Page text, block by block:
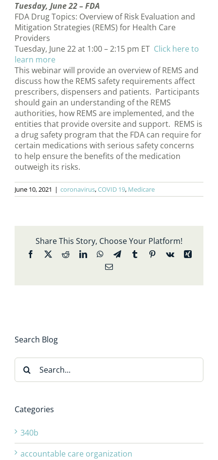
Tuesday, June 22 –FDA
FDA Drug Topics: Overview of Risk Evaluation and
Mitigation Strategies (REMS) for Health Care
Providers
Tuesday, June 22 at 1:00 – 2:15 pm ET Click here to
learn more
This webinar will provide an overview of REMS and
discuss how the REMS safety requirements affect
prescribers, dispensers and patients. Participants
should gain an understanding of the REMS
authorities, how REMS are implemented, and the
entities that provide oversite and support. REMS is
a drug safety program that the FDA can require for
certain medications with serious safety concerns
to help ensure the benefits of the medication
outweigh its risks.
June 10, 2021 | coronavirus,COVID 19, Medicare
Share This Story, Choose Your Platform!
Facebook
X RedditLinkedInWhatsApp
TelegramTumblrPinterest
Vk
Xing
Email
Search Blog
Search
for:
Categories
340b
accountable care organization